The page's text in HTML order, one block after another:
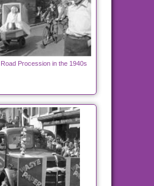
Procession in the 1940s